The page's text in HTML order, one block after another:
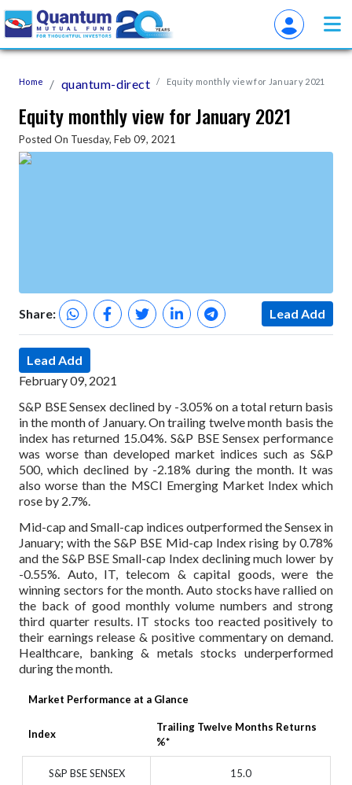
Home quantum-direct Equity monthly view for January 2021
Equity monthly view for January 2021
Posted On Tuesday, Feb 09, 2021
Share: Lead Add
Lead Add
February 09, 2021
S&P BSE Sensex declined by -3.05% on a total return basis
in the month of January. On trailing twelve month basis the
index has returned 15.04%. S&P BSE Sensex performance
was worse than developed market indices such as S&P
500, which declined by -2.18% during the month. It was
also worse than the MSCI Emerging Market Index which
rose by 2.7%.
Mid-cap and Small-cap indices outperformed the Sensex in
January; with the S&P BSE Mid-cap Index rising by 0.78%
and the S&P BSE Small-cap Index declining much lower by
-0.55%. Auto, IT, telecom & capital goods, were the
winning sectors for the month. Auto stocks have rallied on
the back of good monthly volume numbers and strong
third quarter results. IT stocks too reacted positively to
their earnings release & positive commentary on demand.
Healthcare, banking & metals stocks underperformed
during the month.
Market Performance at a Glance
Index
Trailing Twelve Months Returns
%*
S&P BSE SENSEX 15.0